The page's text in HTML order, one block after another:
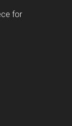
for